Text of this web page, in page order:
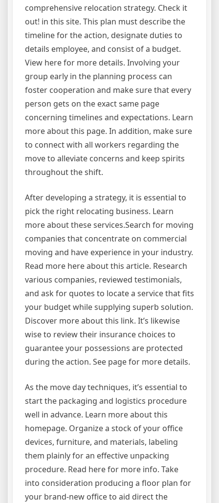
comprehensive relocation strategy. Check it
out! in this site. This plan must describe the
timeline for the action, designate duties to
details employee, and consist of a budget.
View here for more details. Involving your
group early in the planning process can
foster cooperation and make sure that every
person gets on the exact same page
concerning timelines and expectations. Learn
more about this page. In addition, make sure
to connect with all workers regarding the
move to alleviate concerns and keep spirits
throughout the shift.
After developing a strategy, it is essential to
pick the right relocating business. Learn
more about these services.Search for moving
companies that concentrate on commercial
moving and have experience in your industry.
Read more here about this article. Research
various companies, reviewed testimonials,
and ask for quotes to locate a service that fits
your budget while supplying superb solution.
Discover more about this link. It’s likewise
wise to review their insurance choices to
guarantee your possessions are protected
during the action. See page for more details.
As the move day techniques, it’s essential to
start the packaging and logistics procedure
well in advance. Learn more about this
homepage. Organize a stock of your office
devices, furniture, and materials, labeling
them plainly for an effective unpacking
procedure. Read here for more info. Take
into consideration producing a floor plan for
your brand-new office to aid direct the